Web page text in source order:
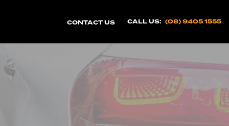
CONTACT US CALL US: (08) 9405 1555